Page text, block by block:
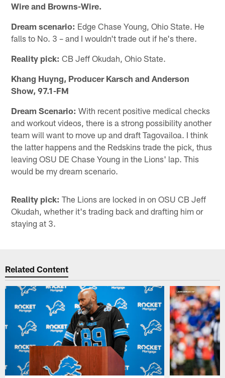
Wire and Browns-Wire.
Dream scenario: Edge Chase Young, Ohio State. He
falls to No. 3 – and I wouldn't trade out if he's there.
Reality pick: CB Jeff Okudah, Ohio State.
Khang Huyng, Producer Karsch and Anderson
Show, 97.1-FM
Dream Scenario: With recent positive medical checks
and workout videos, there is a strong possibility another
team will want to move up and draft Tagovailoa. I think
the latter happens and the Redskins trade the pick, thus
leaving OSU DE Chase Young in the Lions' lap. This
would be my dream scenario.
Reality pick: The Lions are locked in on OSU CB Jeff
Okudah, whether it's trading back and drafting him or
staying at 3.
Related Content